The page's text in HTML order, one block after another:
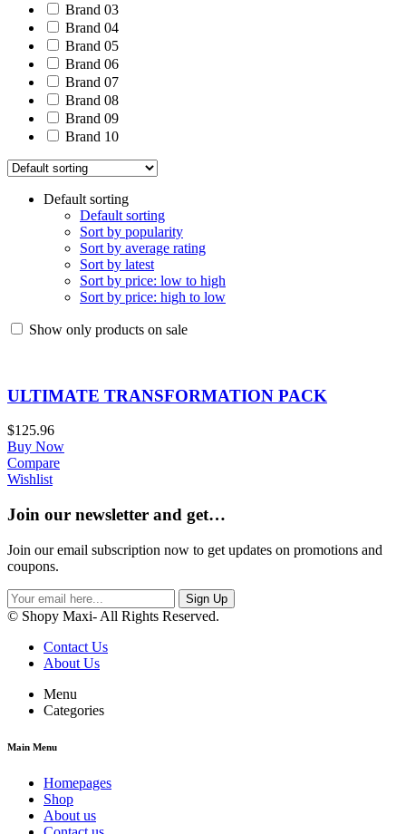
Brand 03
Brand 04
Brand 05
Brand 06
Brand 07
Brand 08
Brand 09
Brand 10
Default sorting
Default sorting
Sort by popularity
Sort by average rating
Sort by latest
Sort by price: low to high
Sort by price: high to low
Show only products on sale
ULTIMATE TRANSFORMATION PACK
$125.96
Buy Now
Compare
Wishlist
Join our newsletter and get…
Join our email subscription now to get updates on promotions and
coupons.
Sign Up
© Shopy Maxi- All Rights Reserved.
Contact Us
About Us
Menu
Categories
Main Menu
Homepages
Shop
About us